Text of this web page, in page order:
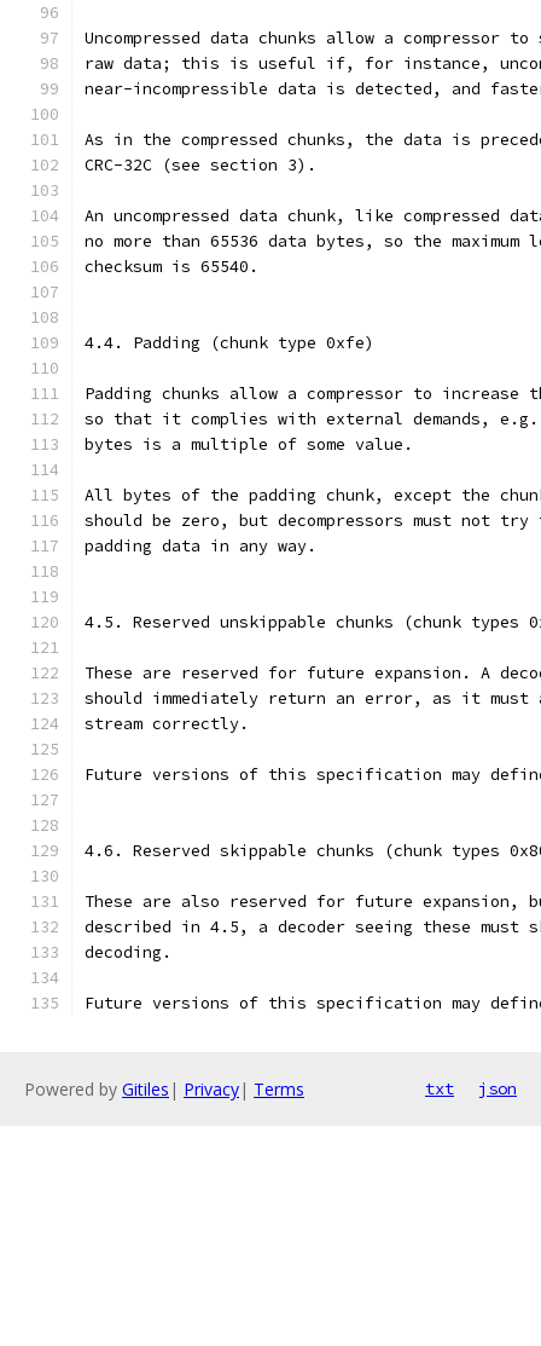
Uncompressed data chunks allow a compressor to
raw data; this is useful if, for instance,
near-incompressible data is detected, and
As in the compressed chunks, the data is
CRC-32C (see section 3).
An uncompressed data chunk, like compressed
no more than 65536 data bytes, so the
checksum is 65540.
4.4. Padding (chunk type 0xfe)
Padding chunks allow a compressor to
so that it complies with external demands,
bytes is a multiple of some value.
All bytes of the padding chunk, except the
should be zero, but decompressors must not
padding data in any way.
4.5. Reserved unskippable chunks (chunk types
These are reserved for future expansion. A
should immediately return an error, as it must
stream correctly.
Future versions of this specification may
4.6. Reserved skippable chunks (chunk types
These are also reserved for future expansion,
described in 4.5, a decoder seeing these must
decoding.
Future versions of this specification may
Powered by Gitiles | Privacy| Terms txt json